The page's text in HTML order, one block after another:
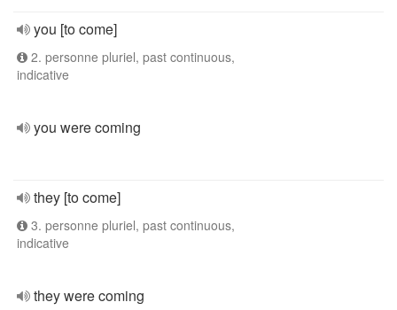
you [to come]
2. personne pluriel, past continuous,
indicative
you were coming
they [to come]
3. personne pluriel, past continuous,
indicative
they were coming